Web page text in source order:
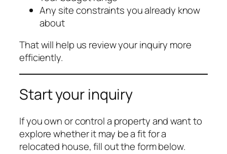
Any site constraints you already know
about
That will help us review your inquiry more
efficiently.
Start your inquiry
If you own or control a property and want to
explore whether it may be a fit for a
relocated house, fill out the form below.